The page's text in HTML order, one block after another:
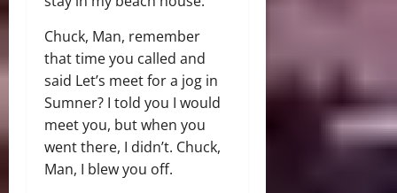
Chuck, Man, remember
that time you called and
said Let’s meet for a jog in
Sumner? I told you I would
meet you, but when you
went there, I didn’t. Chuck,
Man, I blew you off.